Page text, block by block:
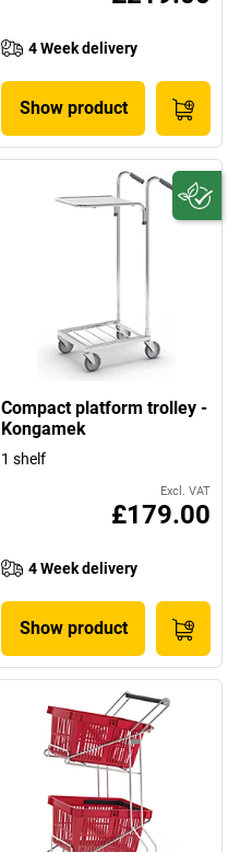
4 Week delivery
Show product
Compact platform trolley -
Kongamek
1 shelf
Excl. VAT
£179.00
4 Week delivery
Show product